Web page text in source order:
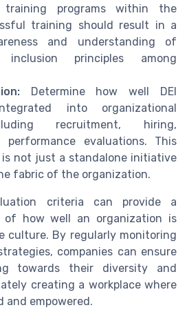
programs within the
training should result in a
and understanding of
principles among
Determine how well DEI
into organizational
recruitment, hiring,
performance evaluations. This
is not just a standalone initiative
fabric of the organization.
criteria can provide a
of how well an organization is
culture. By regularly monitoring
companies can ensure
towards their diversity and
creating a workplace where
and empowered.